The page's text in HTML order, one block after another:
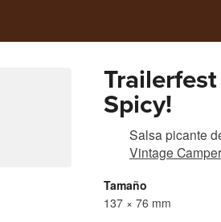
Spicy!
Salsa picante
Vintage
Tamaño
137 × 76 mm